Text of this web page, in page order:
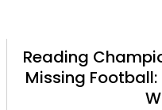
Reading
Missing